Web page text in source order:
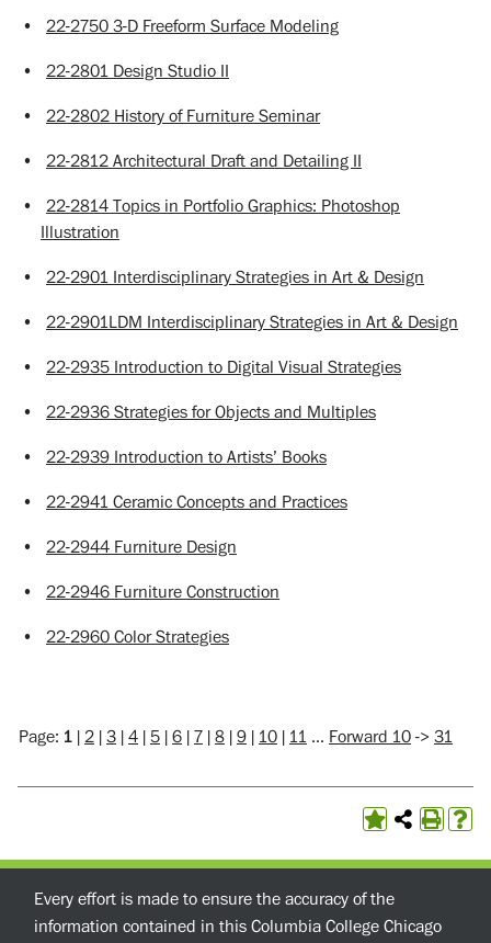
• 22-2750 3-D Freeform Surface Modeling
• 22-2801 Design Studio II
• 22-2802 History of Furniture Seminar
• 22-2812 Architectural Draft and Detailing II
• 22-2814 Topics in Portfolio Graphics: Photoshop
Illustration
• 22-2901 Interdisciplinary Strategies in Art & Design
• 22-2901LDM Interdisciplinary Strategies in Art & Design
• 22-2935 Introduction to Digital Visual Strategies
• 22-2936 Strategies for Objects and Multiples
• 22-2939 Introduction to Artists’ Books
• 22-2941 Ceramic Concepts and Practices
• 22-2944 Furniture Design
• 22-2946 Furniture Construction
• 22-2960 Color Strategies
Page: 1 | 2 | 3 | 4 | 5 | 6 | 7 | 8 | 9 | 10 | 11 … Forward 10 -> 31
Every effort is made to ensure the accuracy of the
information contained in this Columbia College Chicago